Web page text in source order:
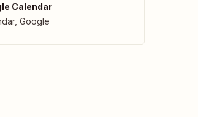
Calendar
, Google